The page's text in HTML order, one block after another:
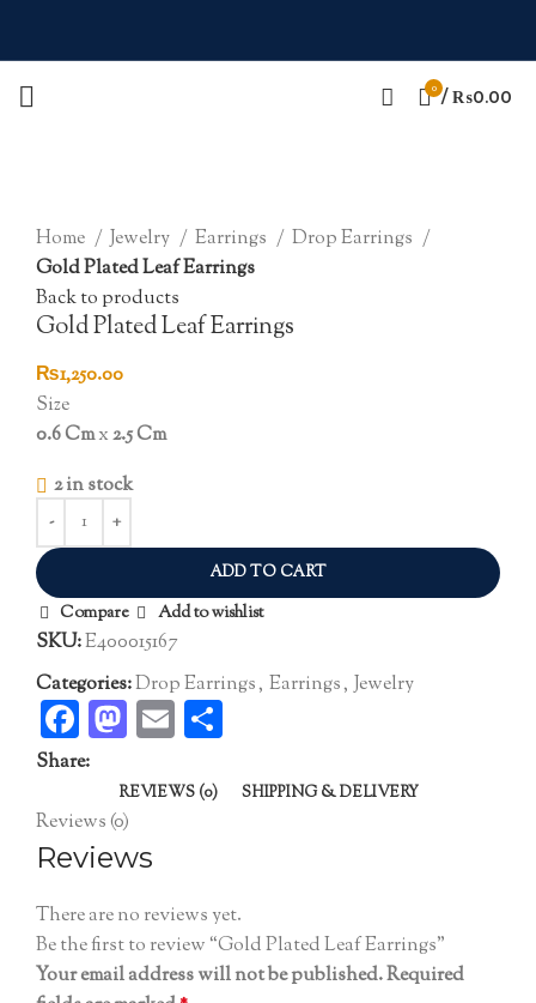
0 / ₨0.00
Home
Jewelry Earrings
Drop Earrings
Gold Plated Leaf Earrings
Back to products
Gold Plated Leaf Earrings
₨1,250.00
Size
0.6 Cmx2.5 Cm
2 in stock
ADD TO CART
Compare Add to wishlist
SKU:E400015167
Categories:Drop Earrings, Earrings, Jewelry
Facebook
Mastodon
Email
Share:
REVIEWS (0) SHIPPING & DELIVERY
Reviews (0)
Reviews
There are no reviews yet.
Be the first to review “Gold Plated Leaf Earrings”
Your email address will not be published.Required